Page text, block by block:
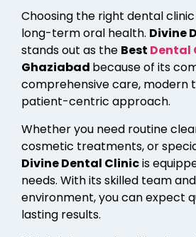
Choosing the right dental
long-term oral health. Divine
stands out as the Best Dental
Ghaziabad because of its
comprehensive care, modern
patient-centric approach.
Whether you need routine
cosmetic treatments, or
Divine Dental Clinicis
needs. With its skilled team
environment, you can expect
lasting results.